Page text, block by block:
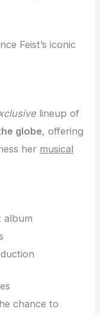
Feist’s iconic
lineup of
globe, offering
her musical
album
chance to